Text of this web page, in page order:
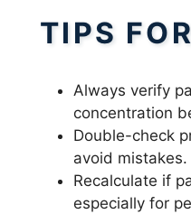
TIPS
Always verify
concentration
Double-check
avoid mistakes.
Recalculate if
especially for